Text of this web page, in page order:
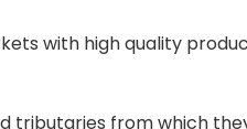
with high quality
from which